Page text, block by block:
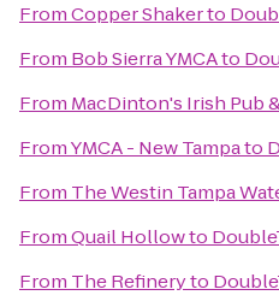
FromCopper Shakerto
From Bob Sierra YMCAto
From MacDinton's Irish Pub
FromYMCA - New Tampato
From The Westin Tampa
FromQuail Hollowto
From The Refineryto